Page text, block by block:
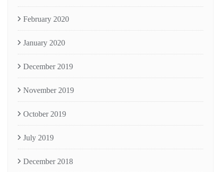
February 2020
January 2020
December 2019
November 2019
October 2019
July 2019
December 2018